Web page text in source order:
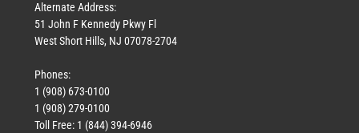
Alternate Address:
51 John F Kennedy Pkwy Fl
West Short Hills, NJ 07078-2704
Phones:
1 (908) 673-0100
1 (908) 279-0100
Toll Free: 1 (844) 394-6946